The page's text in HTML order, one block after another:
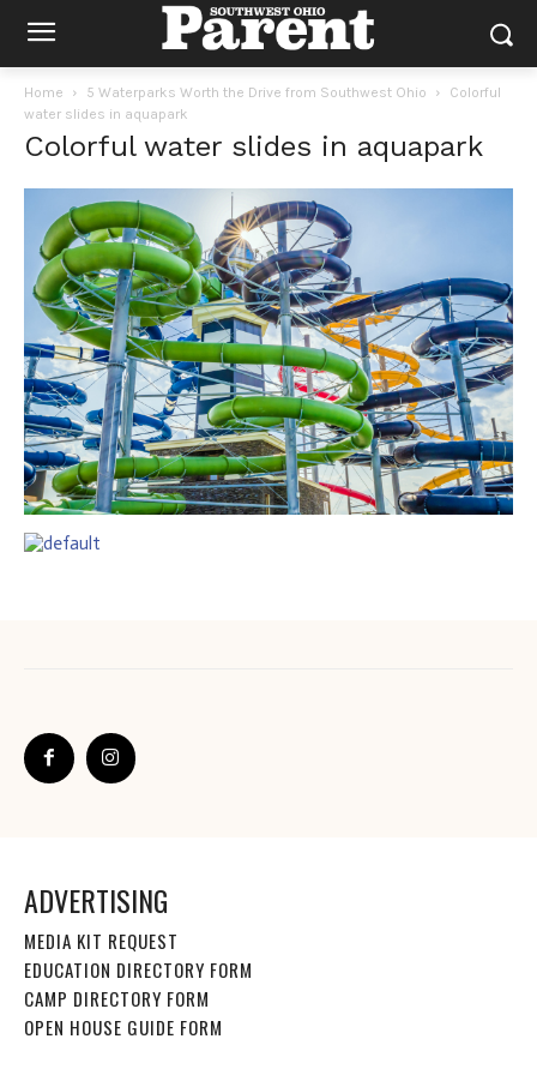
Home 5 Waterparks Worth the Drive from Southwest Ohio
Colorful
water slides in aquapark
Colorful water slides in aquapark
ADVERTISING
MEDIA KIT REQUEST
EDUCATION DIRECTORY FORM
CAMP DIRECTORY FORM
OPEN HOUSE GUIDE FORM